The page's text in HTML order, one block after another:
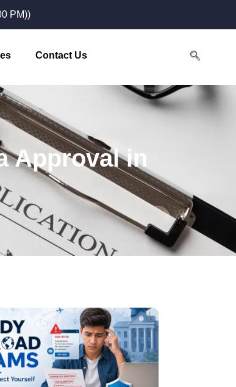
PM))
Contact Us
Approval in